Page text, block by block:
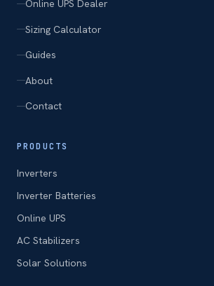
Online UPS Dealer
Sizing Calculator
Guides
About
Contact
PRODUCTS
Inverters
Inverter Batteries
Online UPS
AC Stabilizers
Solar Solutions